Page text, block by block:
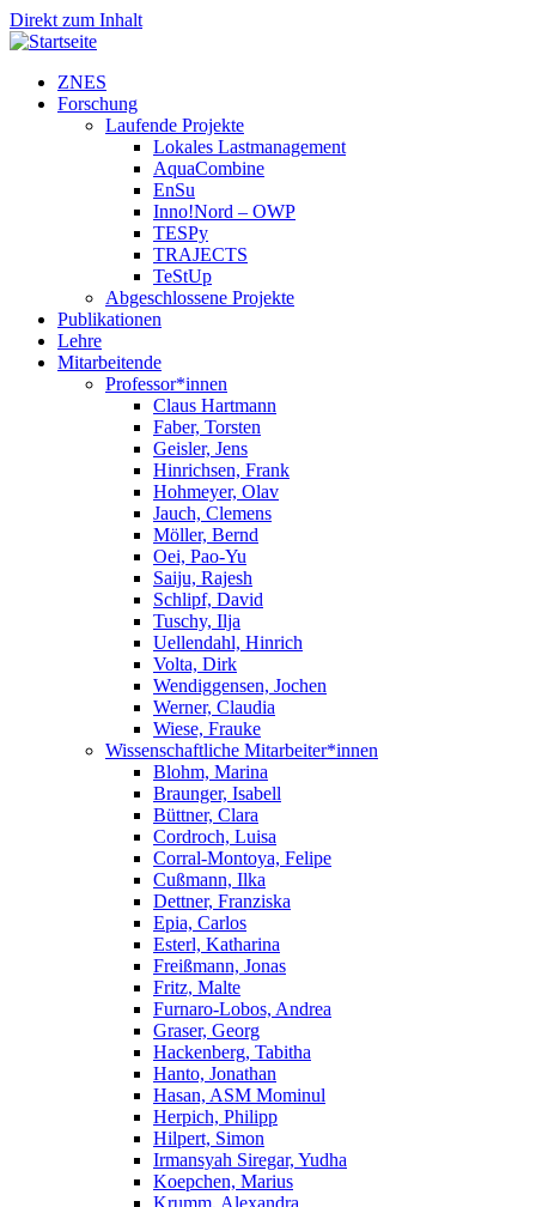
Direkt zum Inhalt
ZNES
Forschung
Laufende Projekte
Lokales Lastmanagement
AquaCombine
EnSu
Inno!Nord – OWP
TESPy
TRAJECTS
TeStUp
Abgeschlossene Projekte
Publikationen
Lehre
Mitarbeitende
Professor*innen
Claus Hartmann
Faber, Torsten
Geisler, Jens
Hinrichsen, Frank
Hohmeyer, Olav
Jauch, Clemens
Möller, Bernd
Oei, Pao-Yu
Saiju, Rajesh
Schlipf, David
Tuschy, Ilja
Uellendahl, Hinrich
Volta, Dirk
Wendiggensen, Jochen
Werner, Claudia
Wiese, Frauke
Wissenschaftliche Mitarbeiter*innen
Blohm, Marina
Braunger, Isabell
Büttner, Clara
Cordroch, Luisa
Corral-Montoya, Felipe
Cußmann, Ilka
Dettner, Franziska
Epia, Carlos
Esterl, Katharina
Freißmann, Jonas
Fritz, Malte
Furnaro-Lobos, Andrea
Graser, Georg
Hackenberg, Tabitha
Hanto, Jonathan
Hasan, ASM Mominul
Herpich, Philipp
Hilpert, Simon
Irmansyah Siregar, Yudha
Koepchen, Marius
Krumm, Alexandra